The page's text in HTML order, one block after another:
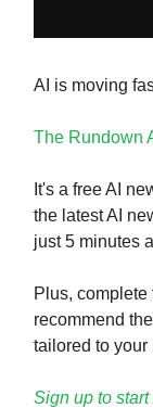
AI is moving
The Rundown
It's a free AI
the latest AI
just 5 minutes
Plus, complete
recommend
tailored to your
Sign up to